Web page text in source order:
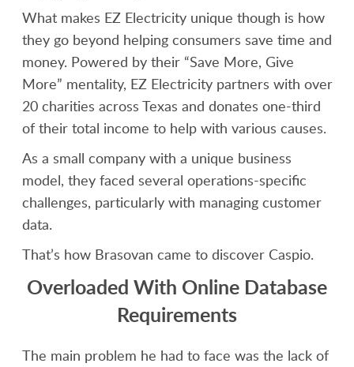
What makes EZ Electricity unique though is how
they go beyond helping consumers save time and
money. Powered by their “Save More, Give
More” mentality, EZ Electricity partners with over
20 charities across Texas and donates one-third
of their total income to help with various causes.
As a small company with a unique business
model, they faced several operations-specific
challenges, particularly with managing customer
data.
That’s how Brasovan came to discover Caspio.
Overloaded With Online Database
Requirements
The main problem he had to face was the lack of